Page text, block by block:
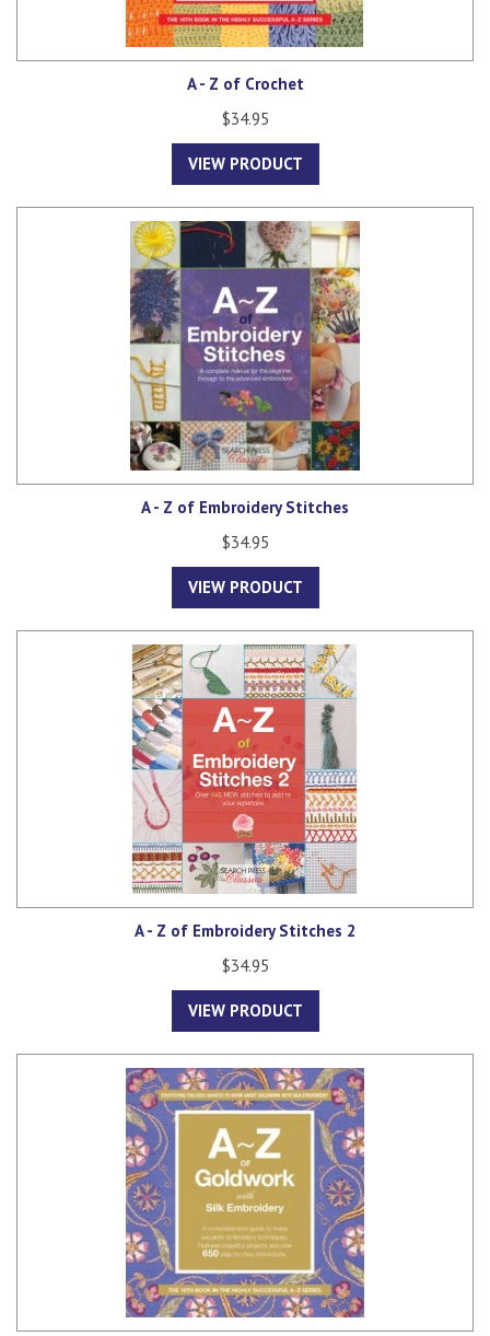
A - Z of Crochet
$34.95
VIEW PRODUCT
A - Z of Embroidery Stitches
$34.95
VIEW PRODUCT
A - Z of Embroidery Stitches 2
$34.95
VIEW PRODUCT